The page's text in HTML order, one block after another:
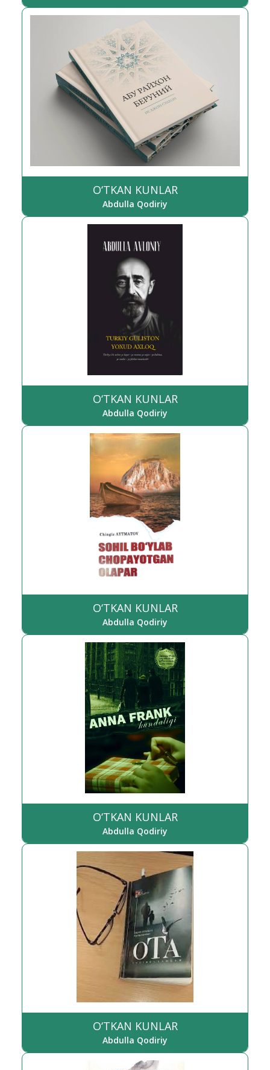
O‘TKAN KUNLAR
Abdulla Qodiriy
O‘TKAN KUNLAR
Abdulla Qodiriy
O‘TKAN KUNLAR
Abdulla Qodiriy
O‘TKAN KUNLAR
Abdulla Qodiriy
O‘TKAN KUNLAR
Abdulla Qodiriy